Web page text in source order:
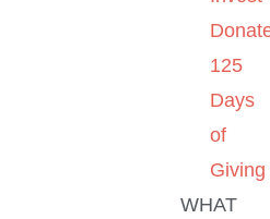
125
Days
of
Giving
WHAT